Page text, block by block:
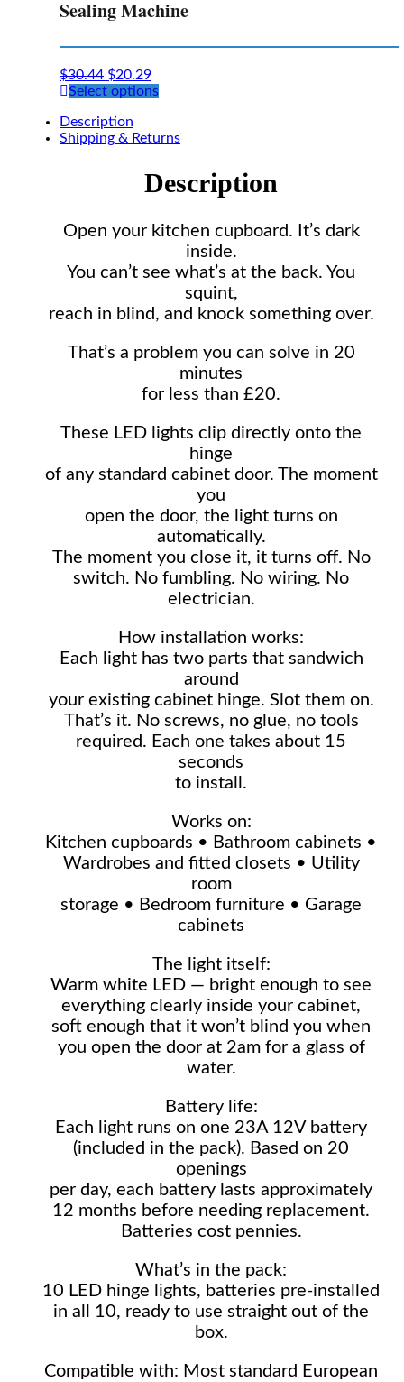
Sealing Machine
$30.44 $20.29
Select optionsThis
multiple
options
chosen
the
page
Description
Shipping & Returns
Description
Open your kitchen cupboard. It’s dark
inside.
You can’t see what’s at the back. You
squint,
reach in blind, and knock something over.
That’s a problem you can solve in 20
minutes
for less than £20.
These LED lights clip directly onto the
hinge
of any standard cabinet door. The moment
you
open the door, the light turns on
automatically.
The moment you close it, it turns off. No
switch. No fumbling. No wiring. No
electrician.
How installation works:
Each light has two parts that sandwich
around
your existing cabinet hinge. Slot them on.
That’s it. No screws, no glue, no tools
required. Each one takes about 15
seconds
to install.
Works on:
Kitchen cupboards • Bathroom cabinets •
Wardrobes and fitted closets • Utility
room
storage • Bedroom furniture • Garage
cabinets
The light itself:
Warm white LED — bright enough to see
everything clearly inside your cabinet,
soft enough that it won’t blind you when
you open the door at 2am for a glass of
water.
Battery life:
Each light runs on one 23A 12V battery
(included in the pack). Based on 20
openings
per day, each battery lasts approximately
12 months before needing replacement.
Batteries cost pennies.
What’s in the pack:
10 LED hinge lights, batteries pre-installed
in all 10, ready to use straight out of the
box.
Compatible with: Most standard European